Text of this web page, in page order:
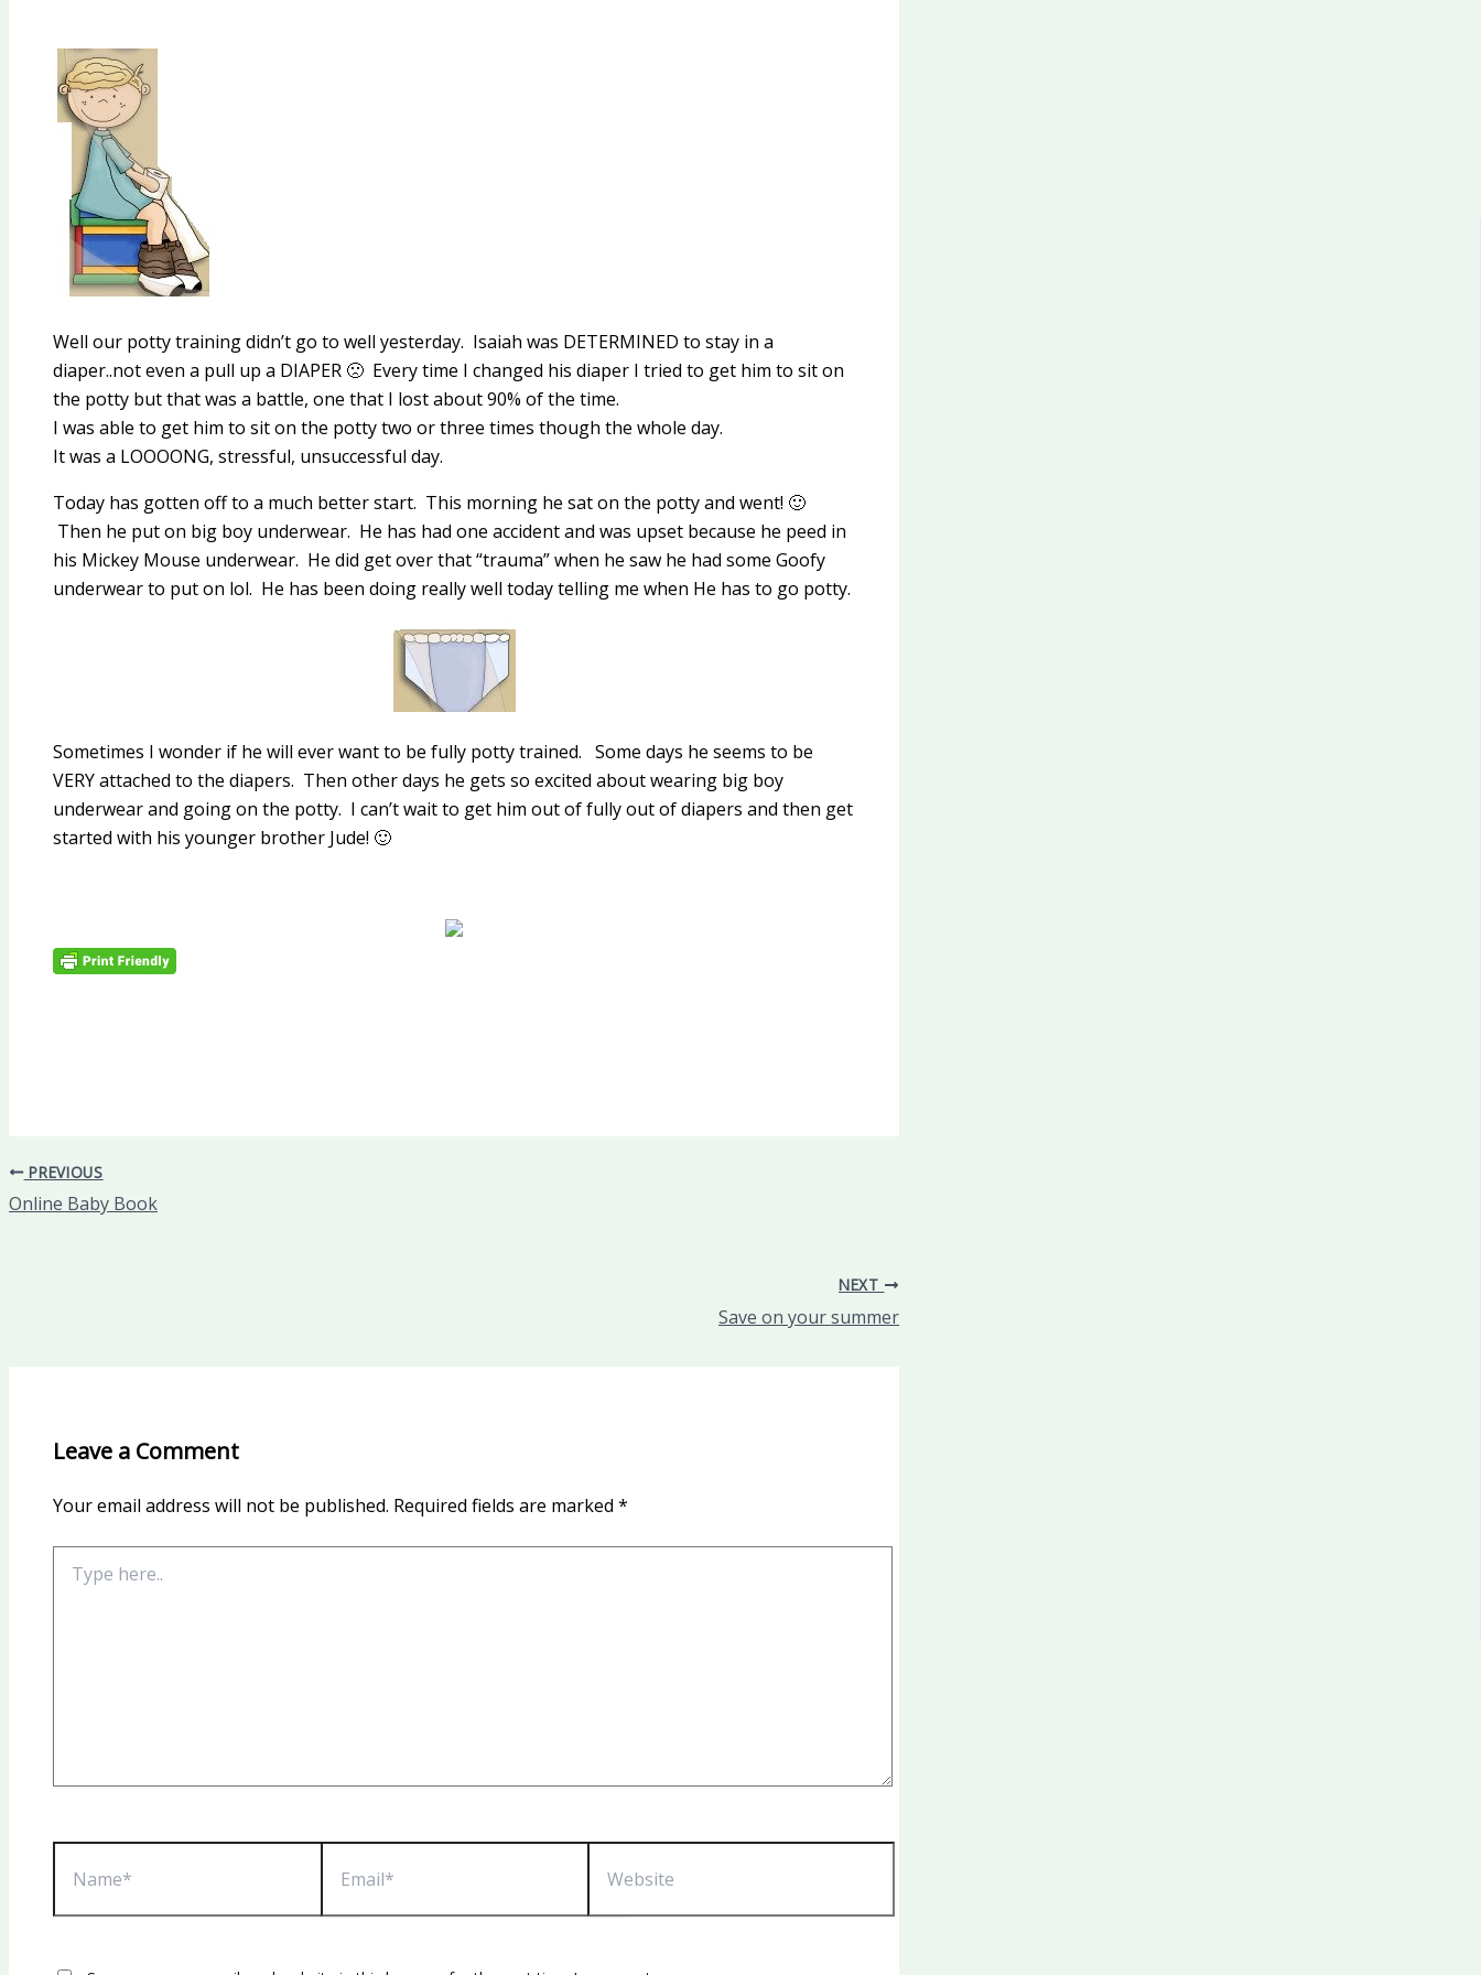
Well our potty training didn’t go to well yesterday. Isaiah was DETERMINED to stay in a
diaper..not even a pull up a DIAPER 🙁 Every time I changed his diaper I tried to get him to sit on
the potty but that was a battle, one that I lost about 90% of the time.
I was able to get him to sit on the potty two or three times though the whole day.
It was a LOOOONG, stressful, unsuccessful day.
Today has gotten off to a much better start. This morning he sat on the potty and went! 🙂
Then he put on big boy underwear. He has had one accident and was upset because he peed in
his Mickey Mouse underwear. He did get over that “trauma” when he saw he had some Goofy
underwear to put on lol. He has been doing really well today telling me when He has to go potty.
Sometimes I wonder if he will ever want to be fully potty trained. Some days he seems to be
VERY attached to the diapers. Then other days he gets so excited about wearing big boy
underwear and going on the potty. I can’t wait to get him out of fully out of diapers and then get
started with his younger brother Jude! 🙂
PREVIOUS
Online Baby Book
NEXT
Save on your summer
Leave a Comment
Your email address will not be published. Required fields are marked *
here..
Name* Email* Website